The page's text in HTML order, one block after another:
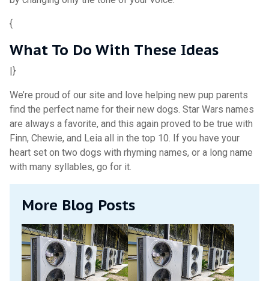
{
What To Do With These Ideas
|}
We’re proud of our site and love helping new pup parents
find the perfect name for their new dogs. Star Wars names
are always a favorite, and this again proved to be true with
Finn, Chewie, and Leia all in the top 10. If you have your
heart set on two dogs with rhyming names, or a long name
with many syllables, go for it.
More Blog Posts